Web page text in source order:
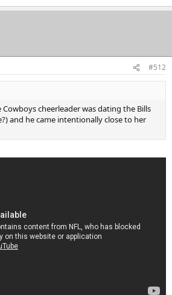
#512
cheerleader was dating the Bills
and he came intentionally close to her